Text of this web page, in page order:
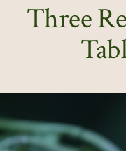
Three